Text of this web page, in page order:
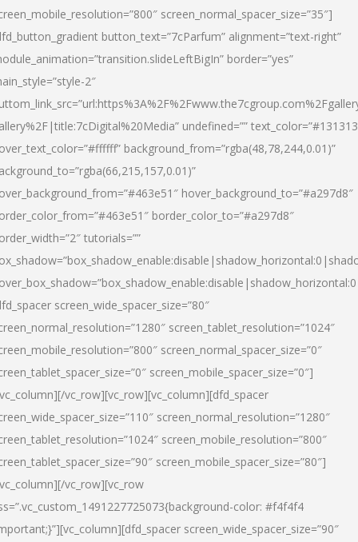
screen_normal_spacer_size=”35″]
button_text=”7cParfum” alignment=”text-right”
border=”yes”
2″
undefined=””
background_from=”rgba(48,78,244,0.01)”
hover_background_to=”#a297d8″
border_color_to=”#a297d8″
tutorials=””
screen_wide_spacer_size=”80″
screen_tablet_resolution=”1024″
screen_normal_spacer_size=”0″
screen_mobile_spacer_size=”0″]
vc_row][vc_row][vc_column][dfd_spacer
screen_normal_resolution=”1280″
screen_mobile_resolution=”800″
screen_mobile_spacer_size=”80″]
vc_row][vc_row
color: #f4f4f4
screen_wide_spacer_size=”90″